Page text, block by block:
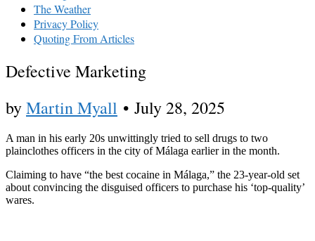
The Weather
Privacy Policy
Quoting From Articles
Defective Marketing
byMartin Myall • July 28, 2025
A man in his early 20s unwittingly tried to sell drugs to two
plainclothes officers in the city of Málaga earlier in the month.
Claiming to have “the best cocaine in Málaga,” the 23-year-old set
about convincing the disguised officers to purchase his ‘top-quality’
wares.